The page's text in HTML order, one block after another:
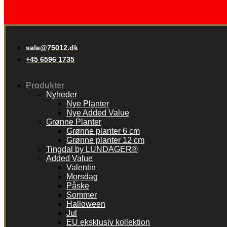
sale@75012.dk
+45 6596 1735
Produkter
Nyheder
Nye Planter
Nye Added Value
Grønne Planter
Grønne planter 6 cm
Grønne planter 12 cm
Tingdal by LUNDAGER®
Added Value
Valentin
Morsdag
Påske
Sommer
Halloween
Jul
EU eksklusiv kollektion